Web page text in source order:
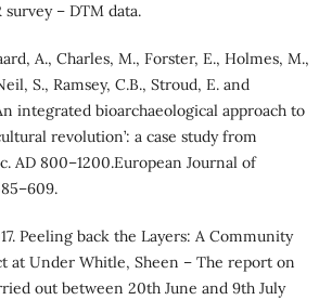
survey – DTM data.
A., Charles, M., Forster, E., Holmes, M.,
S., Ramsey, C.B., Stroud, E. and
integrated bioarchaeological approach to
revolution’: a case study from
AD 800–1200.European Journal of
Peeling back the Layers: A Community
at Under Whitle, Sheen – The report on
out between 20th June and 9th July